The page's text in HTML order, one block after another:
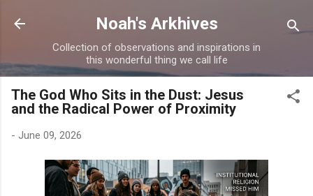
Skip to main content
Noah's Arkhives
Collection of observations and inspirations in
this wonderful thing we call life
The God Who Sits in the Dust: Jesus
and the Radical Power of Proximity
- June 09, 2026